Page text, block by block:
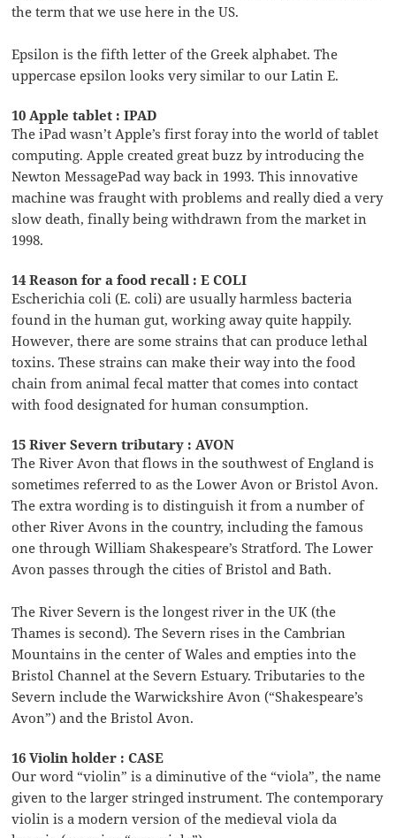
the term that we use here in the US.
Epsilon is the fifth letter of the Greek alphabet. The
uppercase epsilon looks very similar to our Latin E.
10 Apple tablet : IPAD
The iPad wasn’t Apple’s first foray into the world of tablet
computing. Apple created great buzz by introducing the
Newton MessagePad way back in 1993. This innovative
machine was fraught with problems and really died a very
slow death, finally being withdrawn from the market in
1998.
14 Reason for a food recall : E COLI
Escherichia coli (E. coli) are usually harmless bacteria
found in the human gut, working away quite happily.
However, there are some strains that can produce lethal
toxins. These strains can make their way into the food
chain from animal fecal matter that comes into contact
with food designated for human consumption.
15 River Severn tributary : AVON
The River Avon that flows in the southwest of England is
sometimes referred to as the Lower Avon or Bristol Avon.
The extra wording is to distinguish it from a number of
other River Avons in the country, including the famous
one through William Shakespeare’s Stratford. The Lower
Avon passes through the cities of Bristol and Bath.
The River Severn is the longest river in the UK (the
Thames is second). The Severn rises in the Cambrian
Mountains in the center of Wales and empties into the
Bristol Channel at the Severn Estuary. Tributaries to the
Severn include the Warwickshire Avon (“Shakespeare’s
Avon”) and the Bristol Avon.
16 Violin holder : CASE
Our word “violin” is a diminutive of the “viola”, the name
given to the larger stringed instrument. The contemporary
violin is a modern version of the medieval viola da